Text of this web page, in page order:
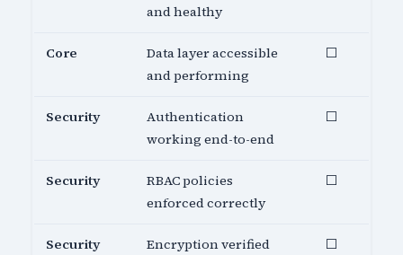
and healthy
Core
Data layer accessible
and performing
⬜
Security
Authentication
working end-to-end
⬜
Security
RBAC policies
enforced correctly
⬜
Security
Encryption verified
⬜